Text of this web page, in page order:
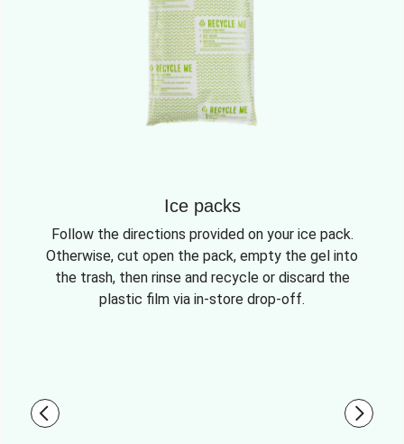
Ice packs
Follow the directions provided on your ice pack.
Otherwise, cut open the pack, empty the gel into
the trash, then rinse and recycle or discard the
plastic film via in-store drop-off.